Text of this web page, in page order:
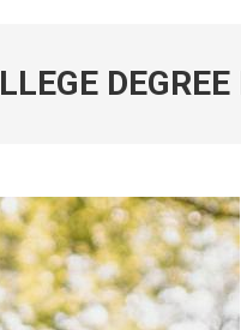
DEGREE